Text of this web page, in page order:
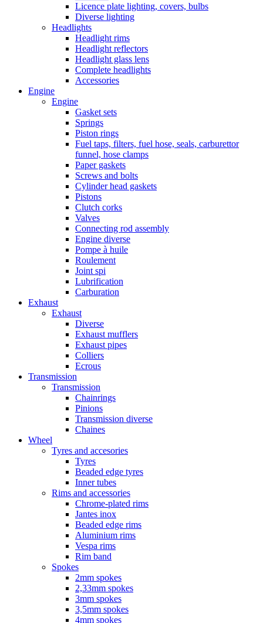
Licence plate lighting, covers, bulbs
Diverse lighting
Headlights
Headlight rims
Headlight reflectors
Headlight glass lens
Complete headlights
Accessories
Engine
Engine
Gasket sets
Springs
Piston rings
Fuel taps, filters, fuel hose, seals, carburettor
funnel, hose clamps
Paper gaskets
Screws and bolts
Cylinder head gaskets
Pistons
Clutch corks
Valves
Connecting rod assembly
Engine diverse
Pompe à huile
Roulement
Joint spi
Lubrification
Carburation
Exhaust
Exhaust
Diverse
Exhaust mufflers
Exhaust pipes
Colliers
Ecrous
Transmission
Transmission
Chainrings
Pinions
Transmission diverse
Chaines
Wheel
Tyres and accesories
Tyres
Beaded edge tyres
Inner tubes
Rims and accessories
Chrome-plated rims
Jantes inox
Beaded edge rims
Aluminium rims
Vespa rims
Rim band
Spokes
2mm spokes
2,33mm spokes
3mm spokes
3,5mm spokes
4mm spokes